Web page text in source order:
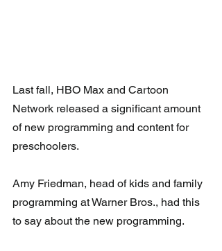
Last fall, HBO Max and Cartoon
Network released a significant amount
of new programming and content for
preschoolers.
Amy Friedman, head of kids and family
programming at Warner Bros., had this
to say about the new programming.